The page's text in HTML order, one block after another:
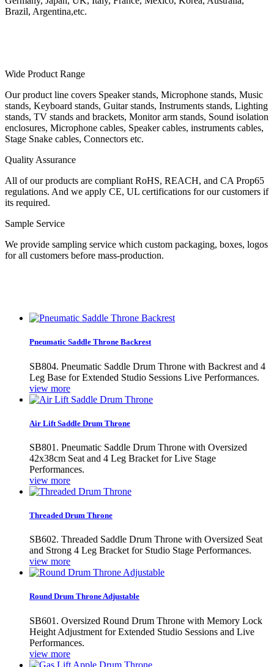
Brazil, Argentina,etc.
Wide Product Range
Our product line covers Speaker stands, Microphone stands, Music
stands, Keyboard stands, Guitar stands, Instruments stands, Lighting
stands, TV stands and brackets, Monitor arm stands, Sound isolation
enclosures, Microphone cables, Speaker cables, instruments cables,
Stage Snake cables, Connectors etc.
Quality Assurance
All of our products are compliant RoHS, REACH, and CA Prop65
regulations. And we apply CE, UL certifications for our customers if
its required.
Sample Service
We provide sampling service which custom packaging, boxes, logos
for all customers before mass-production.
Pneumatic Saddle Throne Backrest
SB804. Pneumatic Saddle Drum Throne with Backrest and 4
Leg Base for Extended Studio Sessions Live Performances.
view more
Air Lift Saddle Drum Throne
SB801. Pneumatic Saddle Drum Throne with Oversized
42x38cm Seat and 4 Leg Bracket for Live Stage
Performances.
view more
Threaded Drum Throne
SB602. Threaded Saddle Drum Throne with Oversized Seat
and Strong 4 Leg Bracket for Studio Stage Performances.
view more
Round Drum Throne Adjustable
SB601. Oversized Round Drum Throne with Memory Lock
Height Adjustment for Extended Studio Sessions and Live
Performances.
view more